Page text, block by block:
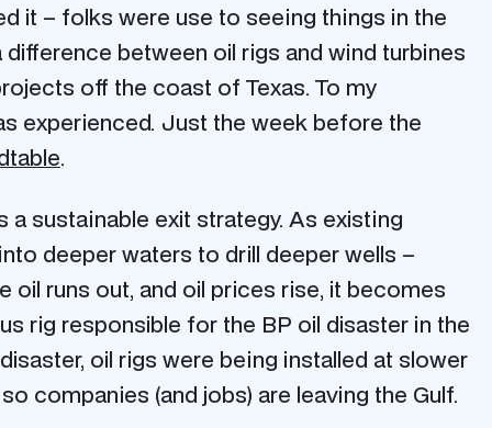
it – folks were use to seeing things in the
difference between oil rigs and wind turbines
off the coast of Texas. To my
experienced. Just the week before the
.
sustainable exit strategy. As existing
deeper waters to drill deeper wells –
oil runs out, and oil prices rise, it becomes
rig responsible for the BP oil disaster in the
oil rigs were being installed at slower
companies (and jobs) are leaving the Gulf.